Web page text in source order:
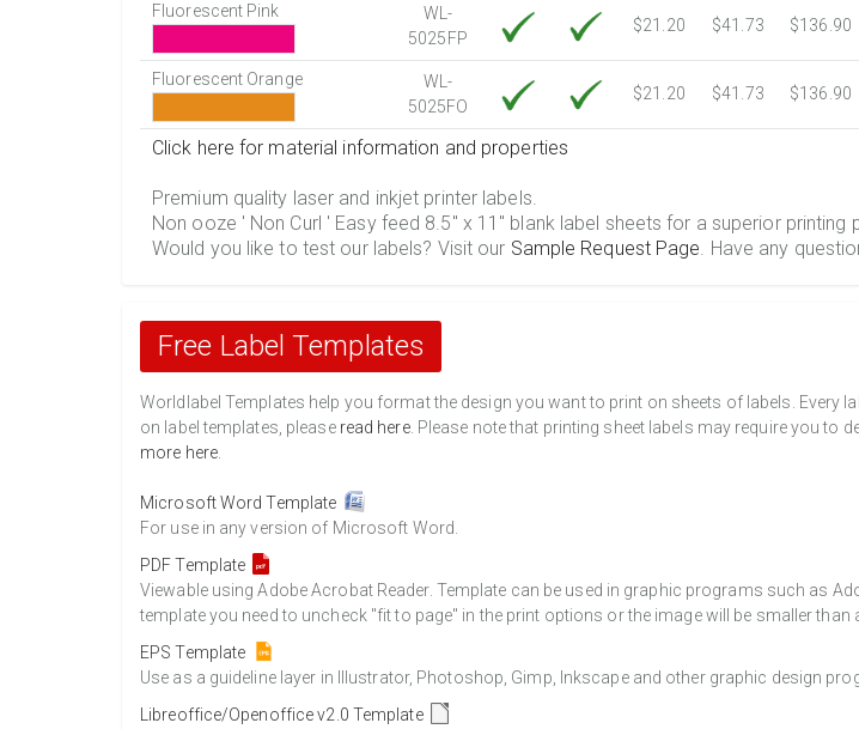
Fluorescent Pink
WL-
5025FP
$21.20 $41.73 $136.90
Fluorescent Orange
WL-
5025FO
$21.20 $41.73 $136.90
Click here for material information and properties
Premium quality laser and inkjet printer labels.
Non ooze ' Non Curl ' Easy feed 8.5" x 11" blank label sheets for a superior printing
Would you like to test our labels? Visit our Sample Request Page. Have any
Free Label Templates
Worldlabel Templates help you format the design you want to print on sheets of labels.
on label templates, please read here. Please note that printing sheet labels may require you to
more here.
Microsoft Word Template
For use in any version of Microsoft Word.
PDF Template
Viewable using Adobe Acrobat Reader. Template can be used in graphic programs such as
template you need to uncheck "fit to page" in the print options or the image will be smaller than
EPS Template
Use as a guideline layer in Illustrator, Photoshop, Gimp, Inkscape and other graphic design
Libreoffice/Openoffice v2.0 Template